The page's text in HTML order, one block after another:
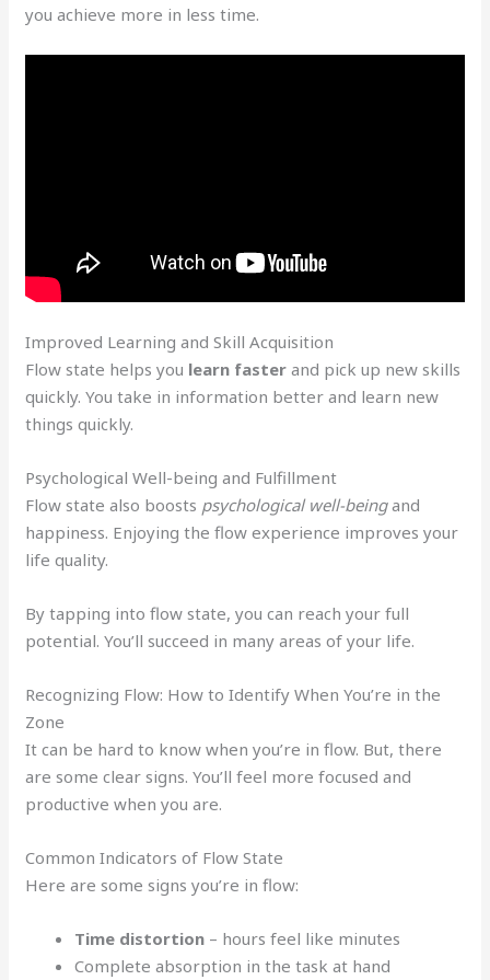
you achieve more in less time.
Improved Learning and Skill Acquisition
Flow state helps you learn faster and pick up new skills
quickly. You take in information better and learn new
things quickly.
Psychological Well-being and Fulfillment
Flow state also boosts psychological well-beingand
happiness. Enjoying the flow experience improves your
life quality.
By tapping into flow state, you can reach your full
potential. You’ll succeed in many areas of your life.
Recognizing Flow: How to Identify When You’re in the
Zone
It can be hard to know when you’re in flow. But, there
are some clear signs. You’ll feel more focused and
productive when you are.
Common Indicators of Flow State
Here are some signs you’re in flow:
Time distortion – hours feel like minutes
Complete absorption in the task at hand